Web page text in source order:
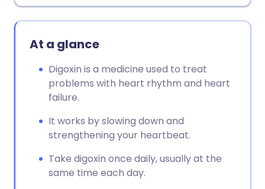
At a glance
Digoxin is a medicine used to treat
problems with heart rhythm and heart
failure.
It works by slowing down and
strengthening your heartbeat.
Take digoxin once daily, usually at the
same time each day.